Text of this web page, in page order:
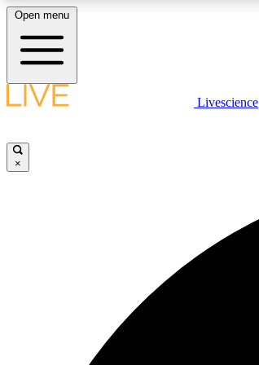
LIVE SCIENCE PLUS
Open menu
Livescience
×